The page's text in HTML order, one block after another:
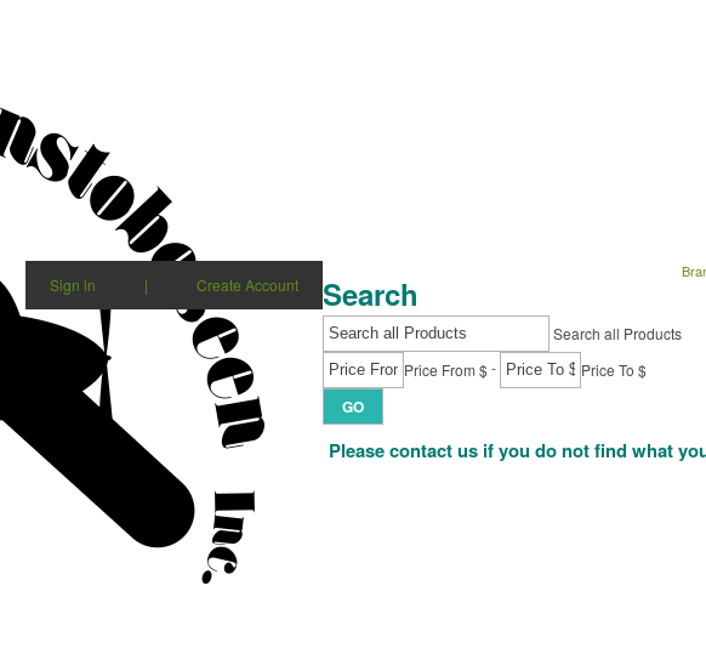
Sign in | Create Account
Please contact us if you do not find what
Search
Search all Products
Price From $- Price To $
GO